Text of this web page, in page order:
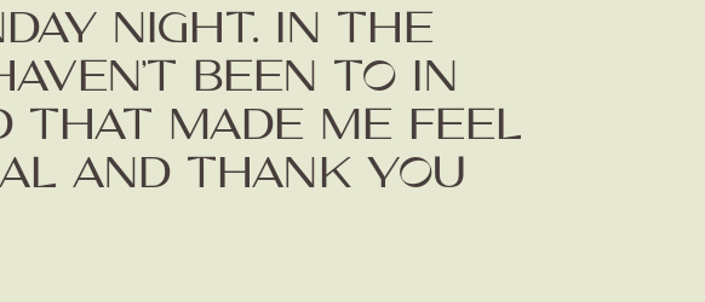
NIGHT. IN THE
BEEN TO IN
THAT MADE ME FEEL
AND THANK YOU